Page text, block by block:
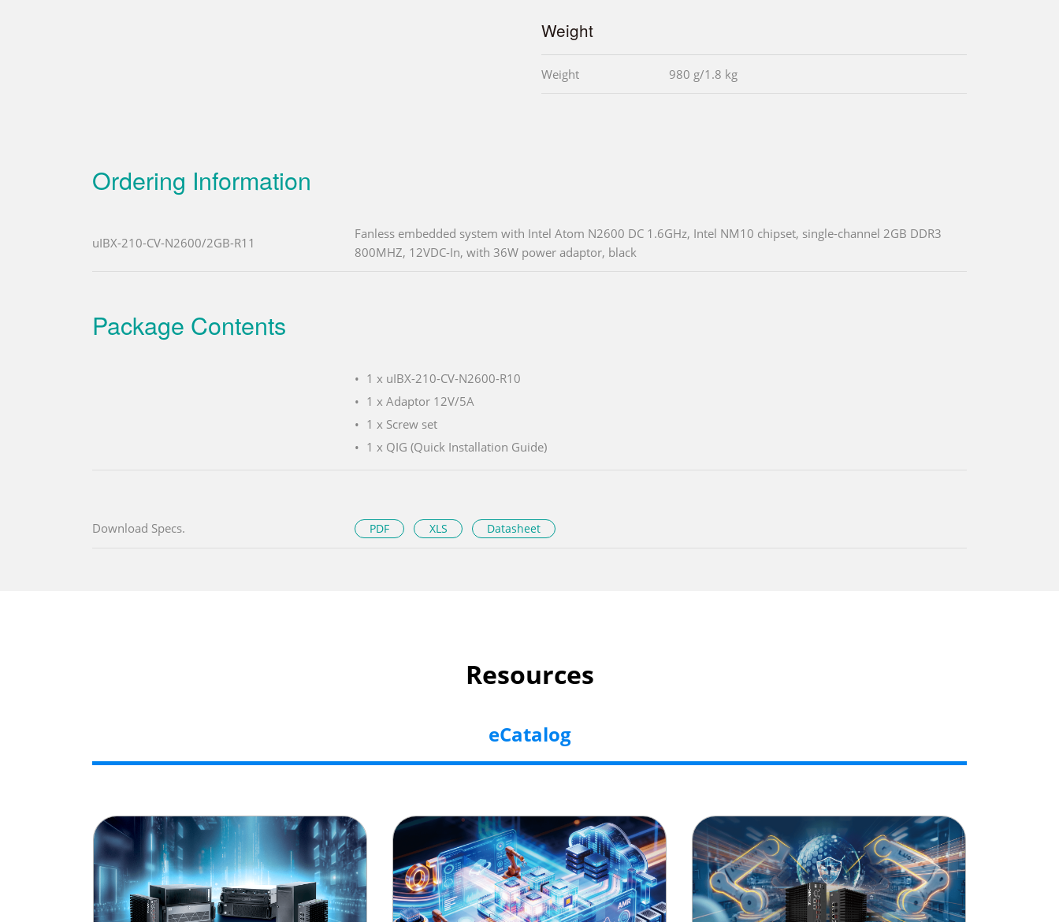
Weight
Weight 980 g/1.8 kg
Ordering Information
uIBX-210-CV-N2600/2GB-R11
Fanless embedded system with Intel Atom N2600 DC 1.6GHz, Intel NM10 chipset, single-channel 2GB DDR3
800MHZ, 12VDC-In, with 36W power adaptor, black
Package Contents
1 x uIBX-210-CV-N2600-R10
1 x Adaptor 12V/5A
1 x Screw set
1 x QIG (Quick Installation Guide)
Download Specs. PDF XLS Datasheet
Resources
eCatalog